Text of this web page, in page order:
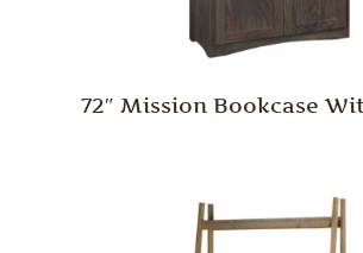
72″ Mission Bookcase